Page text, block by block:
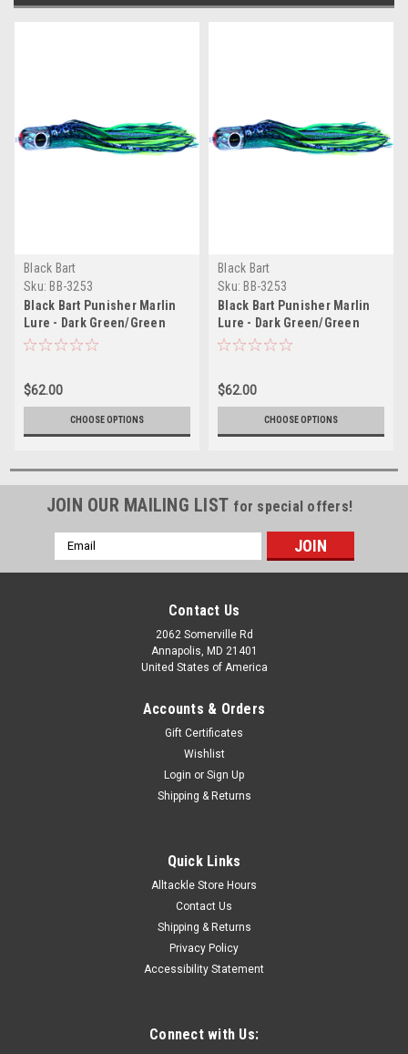
Black Bart
Sku: BB-3253
Black Bart Punisher Marlin
Lure - Dark Green/Green
Chartreuse
$62.00
CHOOSE OPTIONS
Black Bart
Sku: BB-3253
Black Bart Punisher Marlin
Lure - Dark Green/Green
Chartreuse
$62.00
CHOOSE OPTIONS
JOIN OUR MAILING LIST for special offers!
Email
Address
Contact Us
2062 Somerville Rd
Annapolis, MD 21401
United States of America
Accounts & Orders
Gift Certificates
Wishlist
Login or Sign Up
Shipping & Returns
Quick Links
Alltackle Store Hours
Contact Us
Shipping & Returns
Privacy Policy
Accessibility Statement
Connect with Us: